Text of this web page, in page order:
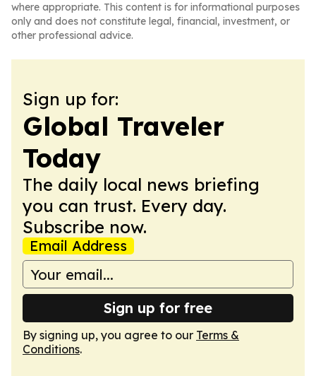
where appropriate. This content is for informational purposes
only and does not constitute legal, financial, investment, or
other professional advice.
Sign up for:
Global Traveler
Today
The daily local news briefing
you can trust. Every day.
Subscribe now.
Email Address
Sign up for free
By signing up, you agree to our Terms &
Conditions.